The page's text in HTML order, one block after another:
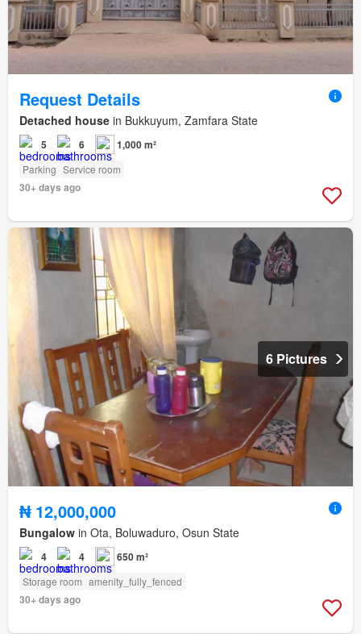
Request Details
Detached house in Bukkuyum, Zamfara State
5 6 1,000 m²
Parking Service room
30+ days ago
6 Pictures
₦ 12,000,000
Bungalow in Ota, Boluwaduro, Osun State
4 4 650 m²
Storage room amenity_fully_fenced
30+ days ago